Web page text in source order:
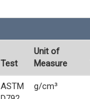
Test
Unit of
Measure
ASTM
g/cm³